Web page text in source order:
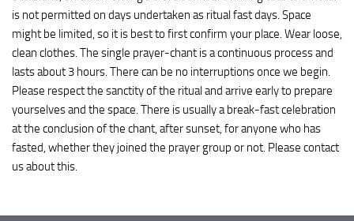
is not permitted on days undertaken as ritual fast days. Space
might be limited, so it is best to first confirm your place. Wear loose,
clean clothes. The single prayer-chant is a continuous process and
lasts about 3 hours. There can be no interruptions once we begin.
Please respect the sanctity of the ritual and arrive early to prepare
yourselves and the space. There is usually a break-fast celebration
at the conclusion of the chant, after sunset, for anyone who has
fasted, whether they joined the prayer group or not. Please contact
us about this.